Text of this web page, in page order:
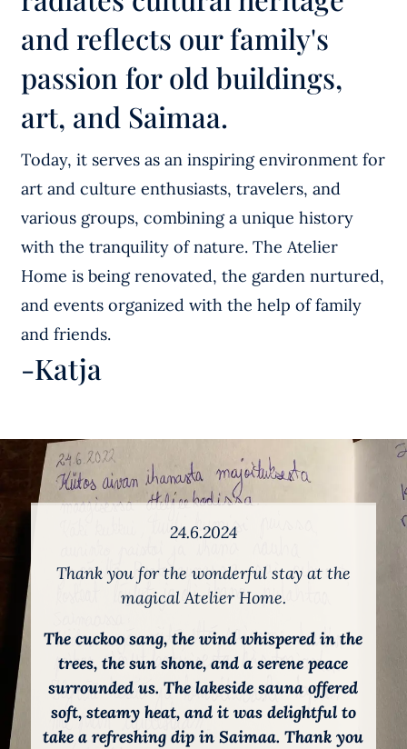
and reflects our family's
passion for old buildings,
art, and Saimaa.
Today, it serves as an inspiring environment for
art and culture enthusiasts, travelers, and
various groups, combining a unique history
with the tranquility of nature. The Atelier
Home is being renovated, the garden nurtured,
and events organized with the help of family
and friends.
-Katja
24.6.2024
Thank you for the wonderful stay at the
magical Atelier Home.
The cuckoo sang, the wind whispered in the
trees, the sun shone, and a serene peace
surrounded us. The lakeside sauna offered
soft, steamy heat, and it was delightful to
take a refreshing dip in Saimaa. Thank you